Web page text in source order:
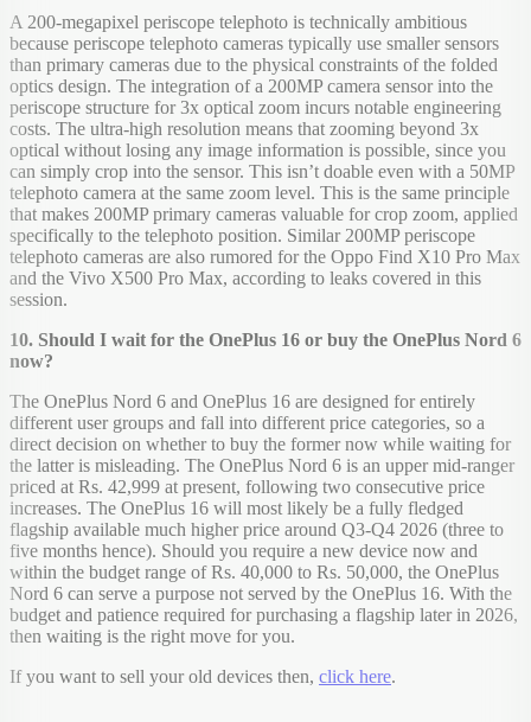
A 200-megapixel periscope telephoto is technically ambitious
because periscope telephoto cameras typically use smaller sensors
than primary cameras due to the physical constraints of the folded
optics design. The integration of a 200MP camera sensor into the
periscope structure for 3x optical zoom incurs notable engineering
costs. The ultra-high resolution means that zooming beyond 3x
optical without losing any image information is possible, since you
can simply crop into the sensor. This isn’t doable even with a 50MP
telephoto camera at the same zoom level. This is the same principle
that makes 200MP primary cameras valuable for crop zoom, applied
specifically to the telephoto position. Similar 200MP periscope
telephoto cameras are also rumored for the Oppo Find X10 Pro Max
and the Vivo X500 Pro Max, according to leaks covered in this
session.
10. Should I wait for the OnePlus 16 or buy the OnePlus Nord 6
now?
The OnePlus Nord 6 and OnePlus 16 are designed for entirely
different user groups and fall into different price categories, so a
direct decision on whether to buy the former now while waiting for
the latter is misleading. The OnePlus Nord 6 is an upper mid-ranger
priced at Rs. 42,999 at present, following two consecutive price
increases. The OnePlus 16 will most likely be a fully fledged
flagship available much higher price around Q3-Q4 2026 (three to
five months hence). Should you require a new device now and
within the budget range of Rs. 40,000 to Rs. 50,000, the OnePlus
Nord 6 can serve a purpose not served by the OnePlus 16. With the
budget and patience required for purchasing a flagship later in 2026,
then waiting is the right move for you.
If you want to sell your old devices then, click here.